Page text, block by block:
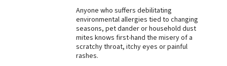
Best Natural FoodAnyone who suffers debilitating
environmental allergies tied to changing
seasons, pet dander or household dust
mites knows first-hand the misery of a
scratchy throat, itchy eyes or painful
rashes.